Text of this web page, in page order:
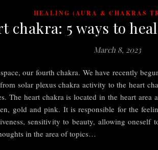
HEALING (AURA & CHAKRAS
chakra: 5 ways to
March 8, 2023
our fourth chakra. We have recently
solar plexus chakra activity to the heart
The heart chakra is located in the heart
gold and pink. It is responsible for the
sensitivity to beauty, allowing
in the area of topics…